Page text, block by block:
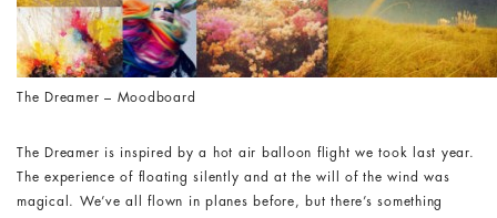
The Dreamer – Moodboard
The Dreamer is inspired by a hot air balloon flight we took last year.
The experience of floating silently and at the will of the wind was
magical. We’ve all flown in planes before, but there’s something